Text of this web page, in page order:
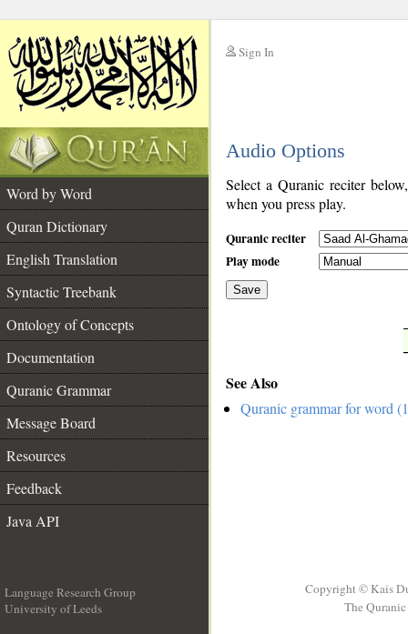
Sign In
Audio Options
Word by Word
Quran Dictionary
English Translation
Syntactic Treebank
Ontology of Concepts
Documentation
Quranic Grammar
Message Board
Resources
Feedback
Java API
Select a Quranic reciter
when you press play.
Quranic reciter
Play mode
Save
See Also
Quranic grammar for word
Language Research Group
University of Leeds
Copyright © Kais
The